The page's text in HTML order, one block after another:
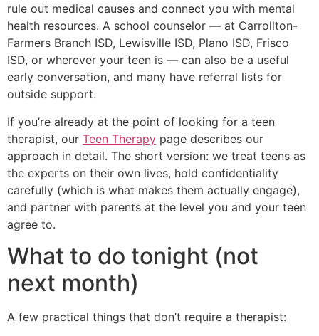
rule out medical causes and connect you with mental
health resources. A school counselor — at Carrollton-
Farmers Branch ISD, Lewisville ISD, Plano ISD, Frisco
ISD, or wherever your teen is — can also be a useful
early conversation, and many have referral lists for
outside support.
If you’re already at the point of looking for a teen
therapist, our Teen Therapy page describes our
approach in detail. The short version: we treat teens as
the experts on their own lives, hold confidentiality
carefully (which is what makes them actually engage),
and partner with parents at the level you and your teen
agree to.
What to do tonight (not
next month)
A few practical things that don’t require a therapist: